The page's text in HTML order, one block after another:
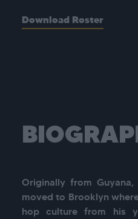
Download Roster
Originally from Guyana,
moved to Brooklyn
hop culture from his